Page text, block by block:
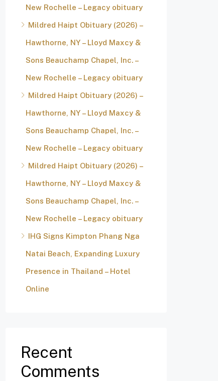
New Rochelle – Legacy obituary
Mildred Haipt Obituary (2026) –
Hawthorne, NY – Lloyd Maxcy &
Sons Beauchamp Chapel, Inc. –
New Rochelle – Legacy obituary
Mildred Haipt Obituary (2026) –
Hawthorne, NY – Lloyd Maxcy &
Sons Beauchamp Chapel, Inc. –
New Rochelle – Legacy obituary
Mildred Haipt Obituary (2026) –
Hawthorne, NY – Lloyd Maxcy &
Sons Beauchamp Chapel, Inc. –
New Rochelle – Legacy obituary
IHG Signs Kimpton Phang Nga
Natai Beach, Expanding Luxury
Presence in Thailand – Hotel
Online
Recent
Comments